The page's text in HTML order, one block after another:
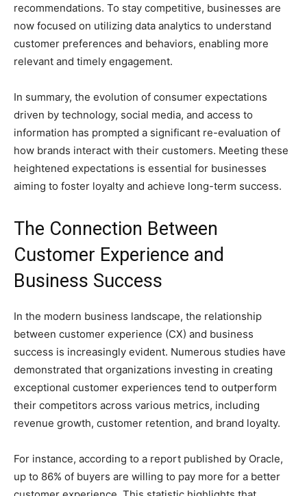
recommendations. To stay competitive, businesses are
now focused on utilizing data analytics to understand
customer preferences and behaviors, enabling more
relevant and timely engagement.
In summary, the evolution of consumer expectations
driven by technology, social media, and access to
information has prompted a significant re-evaluation of
how brands interact with their customers. Meeting these
heightened expectations is essential for businesses
aiming to foster loyalty and achieve long-term success.
The Connection Between
Customer Experience and
Business Success
In the modern business landscape, the relationship
between customer experience (CX) and business
success is increasingly evident. Numerous studies have
demonstrated that organizations investing in creating
exceptional customer experiences tend to outperform
their competitors across various metrics, including
revenue growth, customer retention, and brand loyalty.
For instance, according to a report published by Oracle,
up to 86% of buyers are willing to pay more for a better